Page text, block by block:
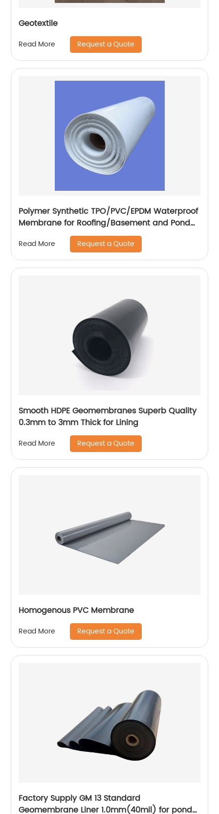
Geotextile
Read More Request a Quote
Polymer Synthetic TPO/PVC/EPDM Waterproof
Membrane for Roofing/Basement and Pond
Read More Request a Quote
Smooth HDPE Geomembranes Superb Quality
0.3mm to 3mm Thick for Lining
Read More Request a Quote
Homogenous PVC Membrane
Read More Request a Quote
Factory Supply GM 13 Standard
Geomembrane Liner 1.0mm(40mil) for pond